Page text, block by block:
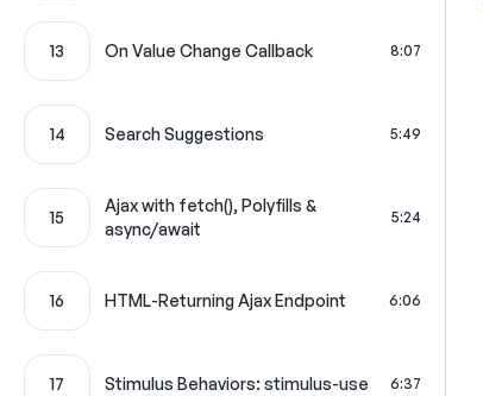
13 On Value Change Callback 8:07
14 Search Suggestions 5:49
15
Ajax with fetch(), Polyfills &
async/await
5:24
16 HTML-Returning Ajax Endpoint 6:06
17 Stimulus Behaviors: stimulus-use 6:37